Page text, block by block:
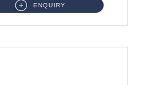
ENQUIRY